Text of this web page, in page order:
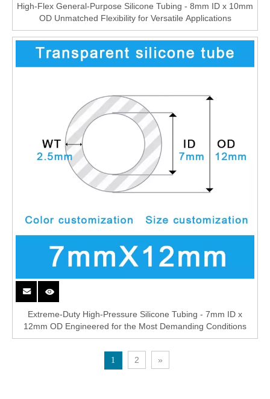
High-Flex General-Purpose Silicone Tubing - 8mm ID x 10mm
OD Unmatched Flexibility for Versatile Applications
Extreme-Duty High-Pressure Silicone Tubing - 7mm ID x
12mm OD Engineered for the Most Demanding Conditions
1 2 »